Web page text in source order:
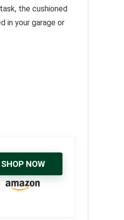
the cushioned
in your garage or
SHOP NOW